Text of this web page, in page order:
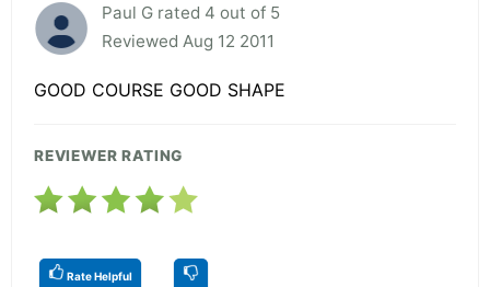
Paul G rated 4 out of 5
Reviewed Aug 12 2011
GOOD COURSE GOOD SHAPE
REVIEWER RATING
Rate Helpful